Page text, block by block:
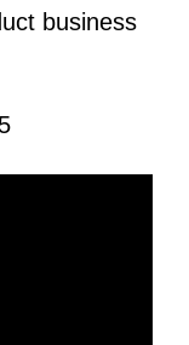
business